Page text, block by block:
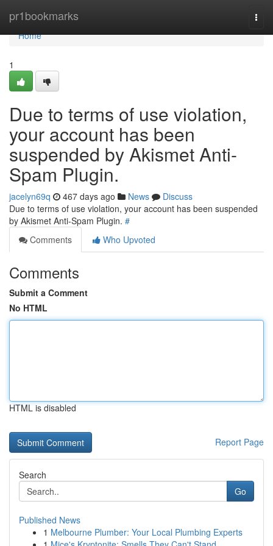
pr1bookmarks
Home
Home
1
Due to terms of use violation,
your account has been
suspended by Akismet Anti-
Spam Plugin.
jacelyn69q 467 days ago News
Discuss
Due to terms of use violation, your account has been suspended
by Akismet Anti-Spam Plugin. #
Comments
Who Upvoted
Comments
Submit a Comment
No HTML
HTML is disabled
Report Page
Search
Go
Published News
1 Melbourne Plumber: Your Local Plumbing Experts